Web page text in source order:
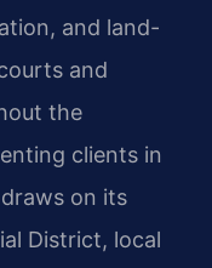
and land-
and
the
clients in
on its
District, local